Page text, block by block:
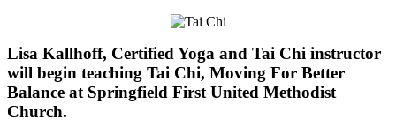
Lisa Kallhoff, Certified Yoga and Tai Chi instructor
will begin teaching Tai Chi, Moving For Better
Balance at Springfield First United Methodist
Church.